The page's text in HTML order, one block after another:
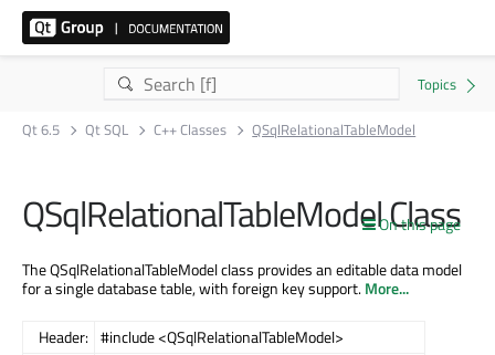
Qt 6.5 Qt SQL C++ Classes QSqlRelationalTableModel
On this page
QSqlRelationalTableModel Class
The QSqlRelationalTableModel class provides an editable data model
for a single database table, with foreign key support.More...
Header: #include <QSqlRelationalTableModel>